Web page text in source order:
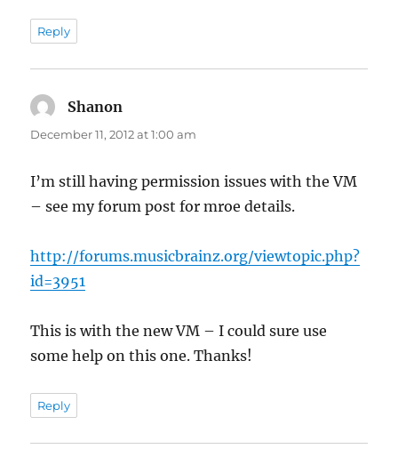
Reply
Shanon
December 11, 2012 at 1:00 am
I’m still having permission issues with the VM
– see my forum post for mroe details.
http://forums.musicbrainz.org/viewtopic.php?
id=3951
This is with the new VM – I could sure use
some help on this one. Thanks!
Reply